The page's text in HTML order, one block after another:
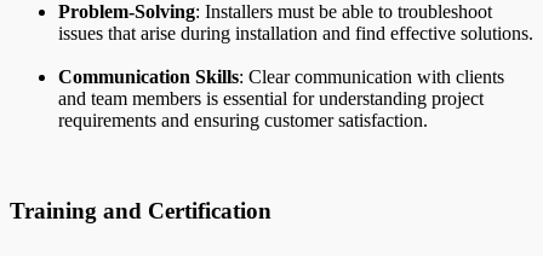
Problem-Solving: Installers must be able to troubleshoot
issues that arise during installation and find effective solutions.
Communication Skills: Clear communication with clients
and team members is essential for understanding project
requirements and ensuring customer satisfaction.
Training and Certification